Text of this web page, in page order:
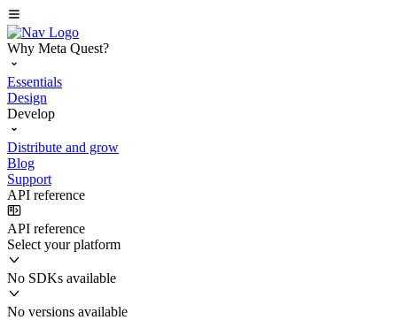
Why Meta Quest?
Essentials
Design
Develop
Distribute and grow
Blog
Support
API reference
API reference
Select your platform
No SDKs available
No versions available